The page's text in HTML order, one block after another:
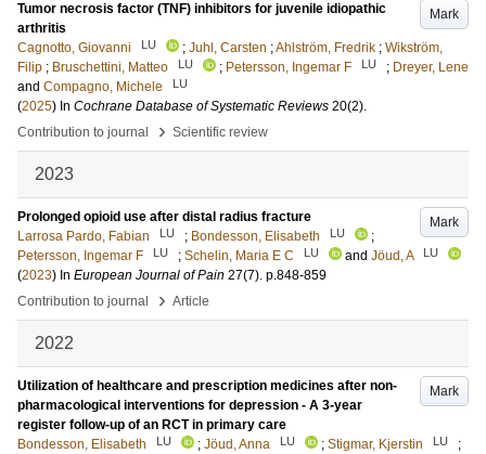
Mark
Tumor necrosis factor (TNF) inhibitors for juvenile idiopathic
arthritis
Cagnotto, Giovanni
LU ; Juhl, Carsten ;Ahlström, Fredrik ; Wikström,
Filip ; Bruschettini, Matteo LU ; Petersson, Ingemar F LU ; Dreyer, Lene
and Compagno, Michele LU
(2025) In Cochrane Database of Systematic Reviews 20(2).
Contribution to journal
› Scientific review
2023
Mark
Prolonged opioid use after distal radius fracture
Larrosa Pardo, Fabian
LU ; Bondesson, Elisabeth LU
;
Petersson, Ingemar F
LU ; Schelin, Maria E C LU and Jöud, A LU
(2023) In European Journal of Pain 27(7). p.848-859
Contribution to journal
› Article
2022
Mark
Utilization of healthcare and prescription medicines after non-
pharmacological interventions for depression - A 3-year
register follow-up of an RCT in primary care
Bondesson, Elisabeth
LU ; Jöud, Anna LU ; Stigmar, Kjerstin LU
;